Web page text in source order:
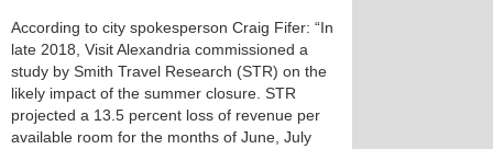
According to city spokesperson Craig Fifer: “In
late 2018, Visit Alexandria commissioned a
study by Smith Travel Research (STR) on the
likely impact of the summer closure. STR
projected a 13.5 percent loss of revenue per
available room for the months of June, July